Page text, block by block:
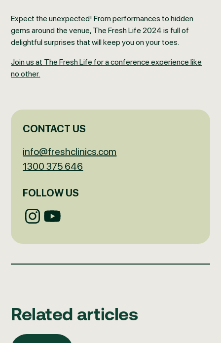
Expect the unexpected! From performances to hidden
gems around the venue, The Fresh Life 2024 is full of
delightful surprises that will keep you on your toes.
Join us at The Fresh Life for a conference experience like
no other.
CONTACT US
info@freshclinics.com
1300 375 646
FOLLOW US
Related articles
All articles